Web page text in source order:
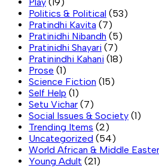
Play (19)
Politics & Political (53)
Pratindhi Kavita (7)
Pratinidhi Nibandh (5)
Pratinidhi Shayari (7)
Pratinindhi Kahani (18)
Prose (1)
Science Fiction (15)
Self Help (1)
Setu Vichar (7)
Social Issues & Society (1)
Trending Items (2)
Uncategorized (54)
World African & Middle
Young Adult (21)